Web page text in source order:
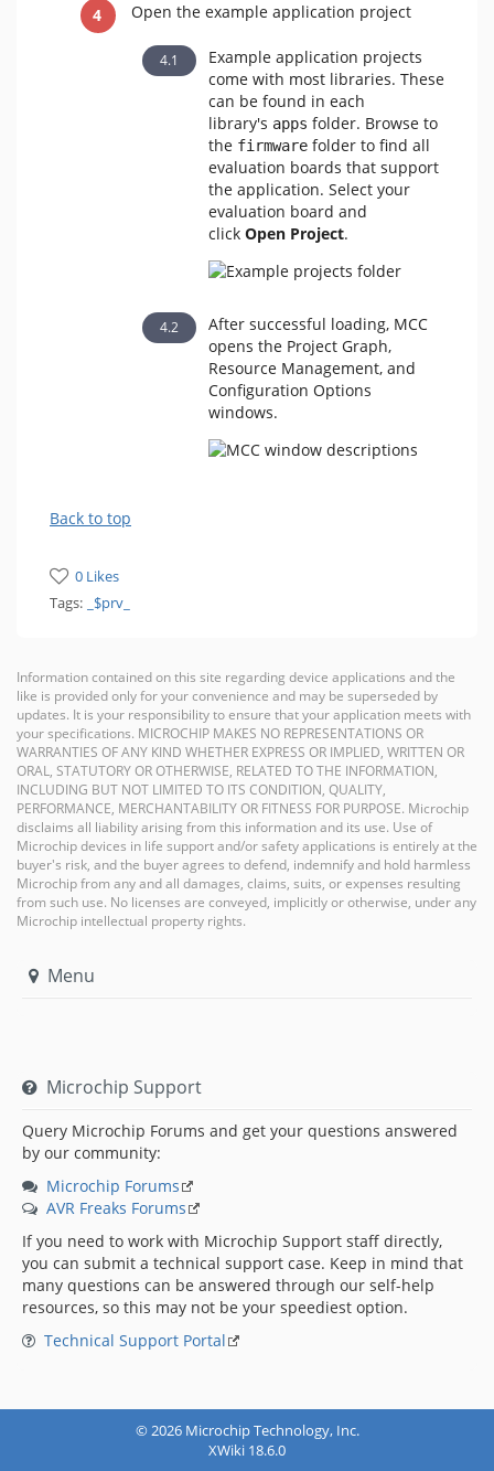
Open the example application project
Example application projects
come with most libraries. These
can be found in each
library's apps folder. Browse to
the firmwarefolder to find all
evaluation boards that support
the application. Select your
evaluation board and
click Open Project.
After successful loading, MCC
opens the Project Graph,
Resource Management, and
Configuration Options
windows.
Back to top
0 Likes
Tags:
_$prv_
Information contained on this site regarding device applications and the
like is provided only for your convenience and may be superseded by
updates. It is your responsibility to ensure that your application meets with
your specifications. MICROCHIP MAKES NO REPRESENTATIONS OR
WARRANTIES OF ANY KIND WHETHER EXPRESS OR IMPLIED, WRITTEN OR
ORAL, STATUTORY OR OTHERWISE, RELATED TO THE INFORMATION,
INCLUDING BUT NOT LIMITED TO ITS CONDITION, QUALITY,
PERFORMANCE, MERCHANTABILITY OR FITNESS FOR PURPOSE. Microchip
disclaims all liability arising from this information and its use. Use of
Microchip devices in life support and/or safety applications is entirely at the
buyer's risk, and the buyer agrees to defend, indemnify and hold harmless
Microchip from any and all damages, claims, suits, or expenses resulting
from such use. No licenses are conveyed, implicitly or otherwise, under any
Microchip intellectual property rights.
Menu
Microchip Support
Query Microchip Forums and get your questions answered
by our community:
Microchip Forums
AVR Freaks Forums
If you need to work with Microchip Support staff directly,
you can submit a technical support case. Keep in mind that
many questions can be answered through our self-help
resources, so this may not be your speediest option.
Technical Support Portal
© 2026 Microchip Technology, Inc.
XWiki 18.6.0